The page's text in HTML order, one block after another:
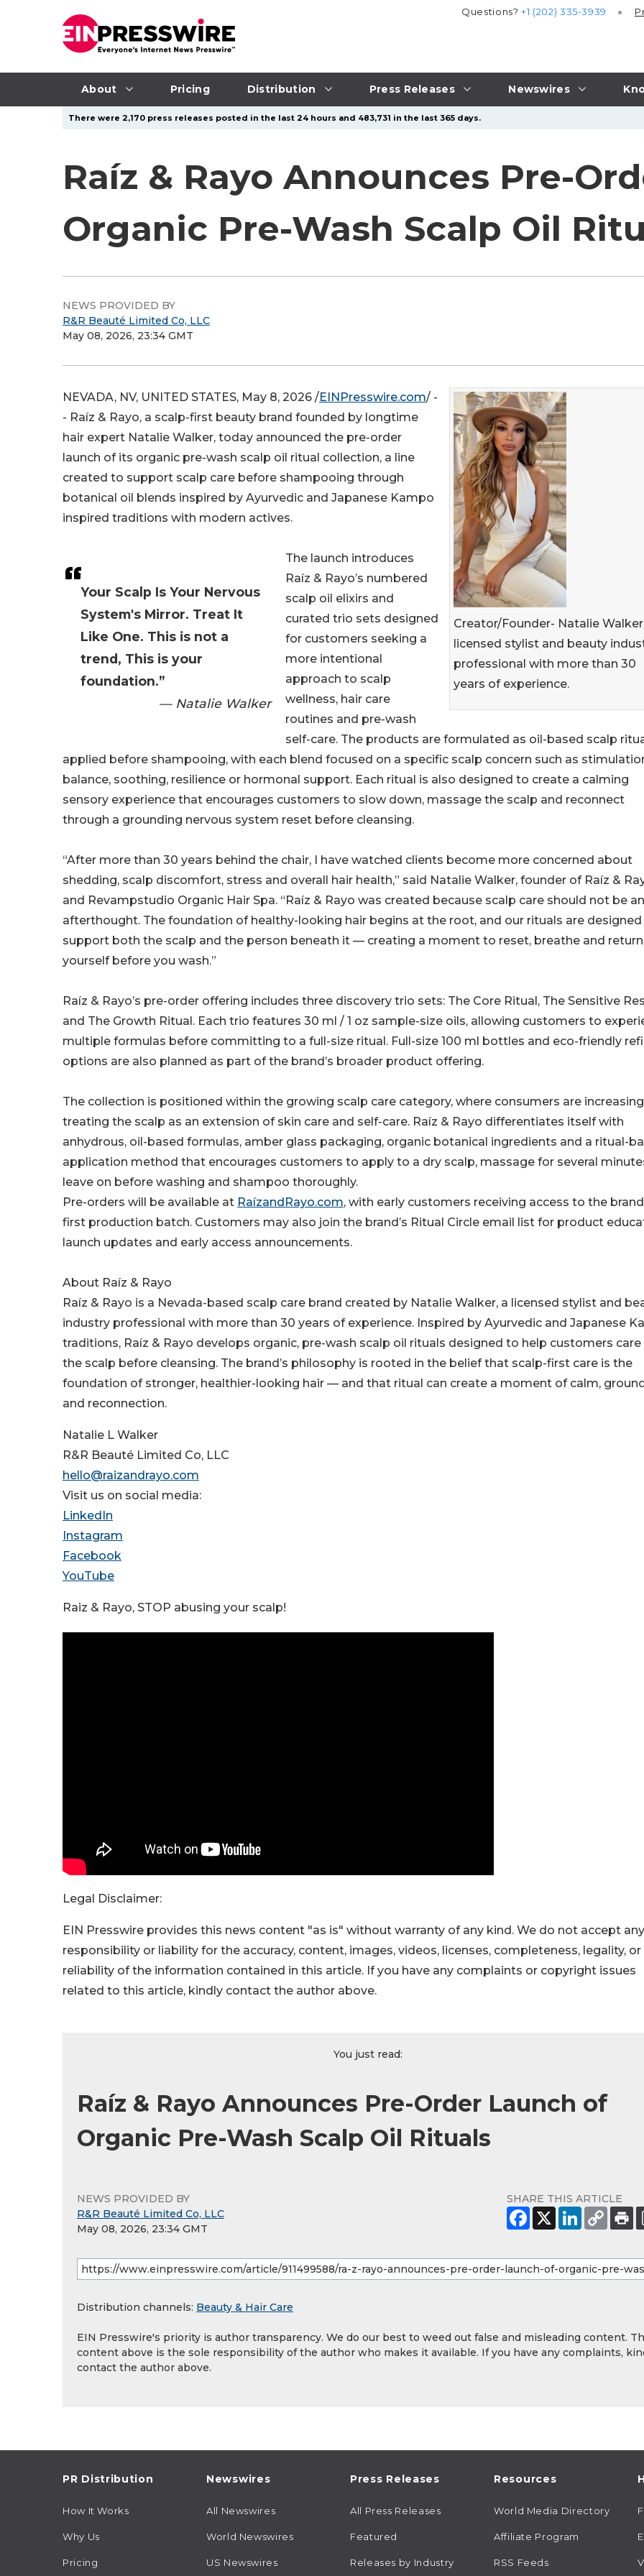
About Pricing Distribution Press Releases Newswires
Questions?+1 (202) 335-3939
There were 2,170 press releases posted in the last 24 hours and 483,731 in the last 365 days.
Raíz & Rayo Announces Pre-
Organic Pre-Wash Scalp Oil
NEWS PROVIDED BY
R&R Beauté Limited Co, LLC
May 08, 2026, 23:34 GMT
Creator/Founder- Natalie
licensed stylist and beauty
professional with more than 30
years of experience.
Your Scalp Is Your Nervous
System's Mirror. Treat It
Like One. This is not a
trend, This is your
foundation.”
— Natalie Walker
NEVADA, NV, UNITED STATES, May 8, 2026 /EINPresswire.com/ -
- Raíz & Rayo, a scalp-first beauty brand founded by longtime
hair expert Natalie Walker, today announced the pre-order
launch of its organic pre-wash scalp oil ritual collection, a line
created to support scalp care before shampooing through
botanical oil blends inspired by Ayurvedic and Japanese Kampo
inspired traditions with modern actives.
The launch introduces
Raíz & Rayo’s numbered
scalp oil elixirs and
curated trio sets designed
for customers seeking a
more intentional
approach to scalp
wellness, hair care
routines and pre-wash
self-care. The products are formulated as oil-based scalp
applied before shampooing, with each blend focused on a specific scalp concern such as
balance, soothing, resilience or hormonal support. Each ritual is also designed to create a calming
sensory experience that encourages customers to slow down, massage the scalp and reconnect
through a grounding nervous system reset before cleansing.
“After more than 30 years behind the chair, I have watched clients become more concerned about
shedding, scalp discomfort, stress and overall hair health,” said Natalie Walker, founder of Raíz &
and Revampstudio Organic Hair Spa. “Raíz & Rayo was created because scalp care should not be an
afterthought. The foundation of healthy-looking hair begins at the root, and our rituals are
support both the scalp and the person beneath it — creating a moment to reset, breathe and
yourself before you wash.”
Raíz & Rayo’s pre-order offering includes three discovery trio sets: The Core Ritual, The Sensitive
and The Growth Ritual. Each trio features 30 ml / 1 oz sample-size oils, allowing customers to
multiple formulas before committing to a full-size ritual. Full-size 100 ml bottles and eco-friendly
options are also planned as part of the brand’s broader product offering.
The collection is positioned within the growing scalp care category, where consumers are
treating the scalp as an extension of skin care and self-care. Raíz & Rayo differentiates itself with
anhydrous, oil-based formulas, amber glass packaging, organic botanical ingredients and a ritual-
application method that encourages customers to apply to a dry scalp, massage for several
leave on before washing and shampoo thoroughly.
Pre-orders will be available at RaízandRayo.com, with early customers receiving access to the
first production batch. Customers may also join the brand’s Ritual Circle email list for product
launch updates and early access announcements.
About Raíz & Rayo
Raíz & Rayo is a Nevada-based scalp care brand created by Natalie Walker, a licensed stylist and
industry professional with more than 30 years of experience. Inspired by Ayurvedic and Japanese
traditions, Raíz & Rayo develops organic, pre-wash scalp oil rituals designed to help customers
the scalp before cleansing. The brand’s philosophy is rooted in the belief that scalp-first care is the
foundation of stronger, healthier-looking hair — and that ritual can create a moment of calm,
and reconnection.
Natalie L Walker
R&R Beauté Limited Co, LLC
hello@raizandrayo.com
Visit us on social media:
LinkedIn
Instagram
Facebook
YouTube
Raiz & Rayo, STOP abusing your scalp!
Legal Disclaimer:
EIN Presswire provides this news content "as is" without warranty of any kind. We do not accept any
responsibility or liability for the accuracy, content, images, videos, licenses, completeness, legality, or
reliability of the information contained in this article. If you have any complaints or copyright issues
related to this article, kindly contact the author above.
You just read:
Raíz & Rayo Announces Pre-Order Launch of
Organic Pre-Wash Scalp Oil Rituals
NEWS PROVIDED BY
R&R Beauté Limited Co, LLC
May 08, 2026, 23:34 GMT
SHARE THIS ARTICLE
Distribution channels: Beauty & Hair Care
EIN Presswire's priority is author transparency. We do our best to weed out false and misleading content.
content above is the sole responsibility of the author who makes it available. If you have any complaints,
contact the author above.
PR Distribution
How It Works
Why Us
Pricing
Newswires
All Newswires
World Newswires
US Newswires
Press Releases
All Press Releases
Featured
Releases by Industry
Resources
World Media Directory
Affiliate Program
RSS Feeds